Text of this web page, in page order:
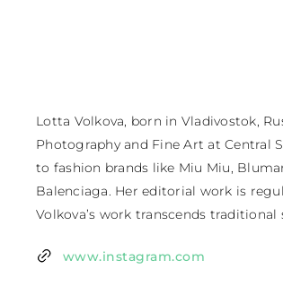
Lotta Volkova, born in Vladivostok,
Photography and Fine Art at Central
to fashion brands like Miu Miu,
Balenciaga. Her editorial work is
Volkova’s work transcends
www.instagram.com